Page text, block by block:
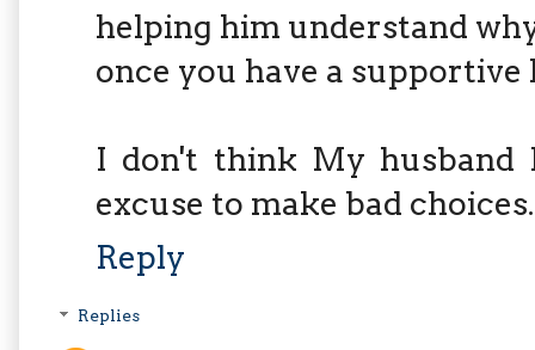
helping him understand
once you have a
I don't think My husband
excuse to make bad
Reply
Replies